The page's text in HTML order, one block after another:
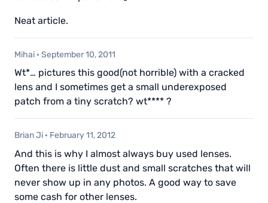
Neat article.
Mihai · September 10, 2011
Wt*… pictures this good(not horrible) with a cracked
lens and I sometimes get a small underexposed
patch from a tiny scratch? wt**** ?
Brian Ji · February 11, 2012
And this is why I almost always buy used lenses.
Often there is little dust and small scratches that will
never show up in any photos. A good way to save
some cash for other lenses.